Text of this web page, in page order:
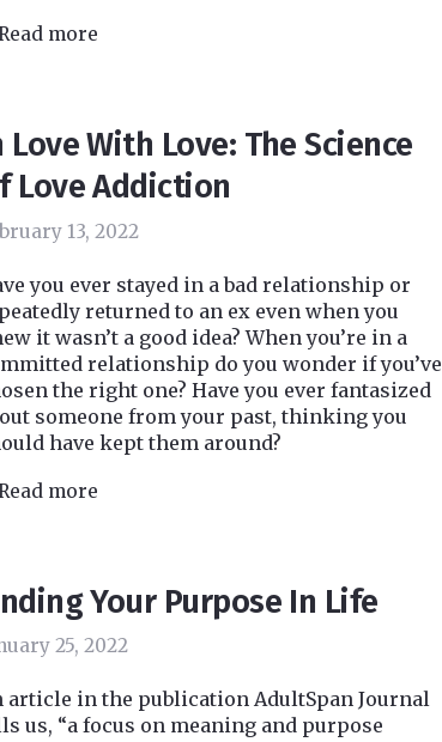
more
Love With Love: The Science
Love Addiction
13, 2022
you ever stayed in a bad relationship or
returned to an ex even when you
it wasn’t a good idea? When you’re in a
relationship do you wonder if you’ve
the right one? Have you ever fantasized
someone from your past, thinking you
have kept them around?
more
Your Purpose In Life
25, 2022
article in the publication AdultSpan Journal
us, “a focus on meaning and purpose